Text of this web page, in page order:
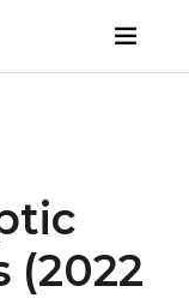
(2022